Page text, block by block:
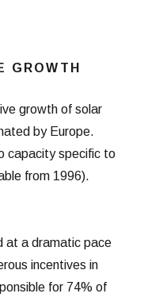
GROWTH
growth of solar
by Europe.
capacity specific to
from 1996).
at a dramatic pace
incentives in
for 74% of